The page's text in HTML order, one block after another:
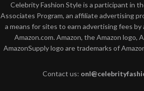
Celebrity Fashion Style is a participant in
Associates Program, an affiliate advertising
a means for sites to earn advertising fees
Amazon.com. Amazon, the Amazon logo,
AmazonSupply logo are trademarks of
Contact us: